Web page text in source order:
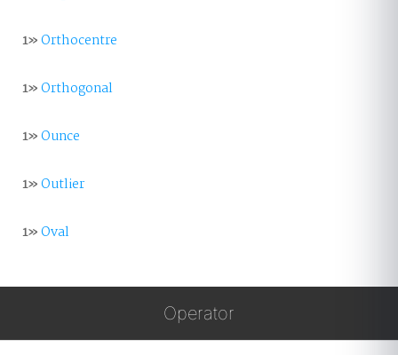
1»Orthocentre
1»Orthogonal
1»Ounce
1»Outlier
1»Oval
Operator